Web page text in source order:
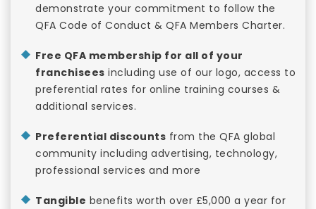
demonstrate your commitment to follow the
QFA Code of Conduct & QFA Members Charter.
Free QFA membership for all of your
franchisees including use of our logo, access to
preferential rates for online training courses &
additional services.
Preferential discounts from the QFA global
community including advertising, technology,
professional services and more
Tangible benefits worth over £5,000 a year for